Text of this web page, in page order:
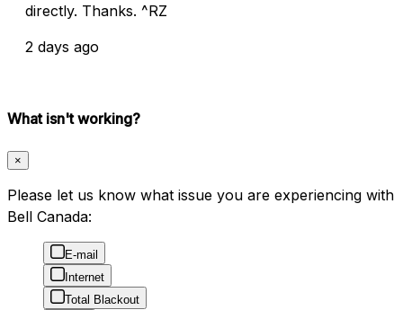
directly. Thanks. ^RZ
2 days ago
What isn't working?
×
Please let us know what issue you are experiencing with
Bell Canada:
E-mail
Internet
Total Blackout